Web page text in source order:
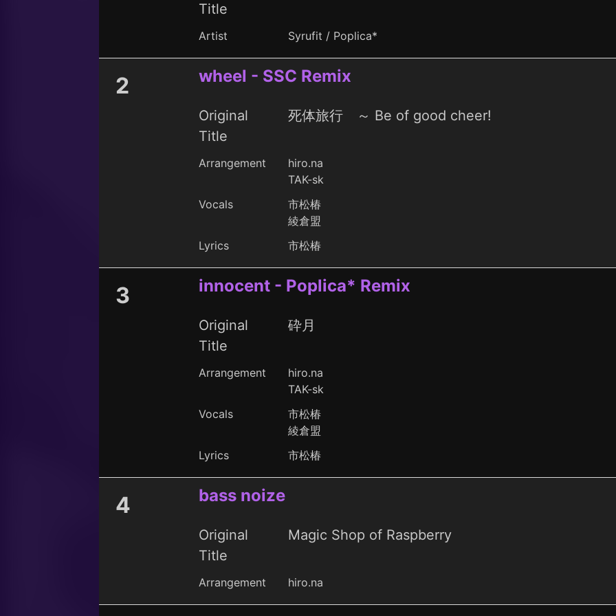
Title
Artist Syrufit / Poplica*
2 wheel - SSC Remix
Original
Title
死体旅行 ～ Be of good cheer!
Arrangement
hiro.na
TAK-sk
Vocals
市松椿
綾倉盟
Lyrics
市松椿
3 innocent - Poplica* Remix
Original
Title
砕月
Arrangement
hiro.na
TAK-sk
Vocals
市松椿
綾倉盟
Lyrics
市松椿
4 bass noize
Original
Title
Magic Shop of Raspberry
Arrangement hiro.na